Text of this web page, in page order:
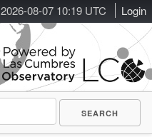
2026-08-07 10:19 UTC Login